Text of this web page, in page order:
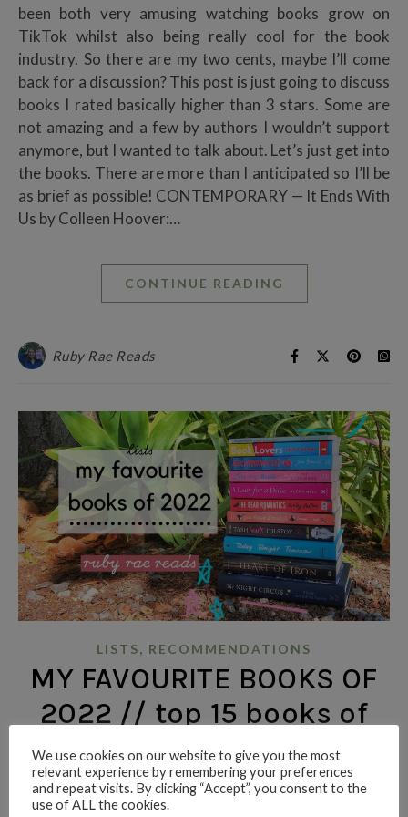
been both very amusing watching books grow on
TikTok whilst also being really cool for the book
industry. So there are my two cents, maybe I’ll come
back for a discussion? This post is just going to discuss
books I rated basically higher than 3 stars. Some are
not amazing and a few by authors I wouldn’t support
anymore, but I wanted to talk about. Let’s just get into
the books. There are more than I anticipated so I’ll be
as brief as possible! CONTEMPORARY — It Ends With
Us by Colleen Hoover:…
CONTINUE READING
Ruby Rae Reads
LISTS, RECOMMENDATIONS
MY FAVOURITE BOOKS OF
2022 // top 15 books of
the year in an
unorganised order
We use cookies on our website to give you the most
relevant experience by remembering your preferences
and repeat visits. By clicking “Accept”, you consent to the
use of ALL the cookies.